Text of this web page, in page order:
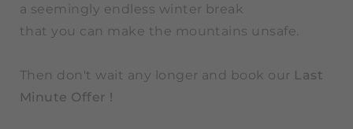
a seemingly endless winter break
that you can make the mountains unsafe.
Then don't wait any longer and book our Last
Minute Offer !